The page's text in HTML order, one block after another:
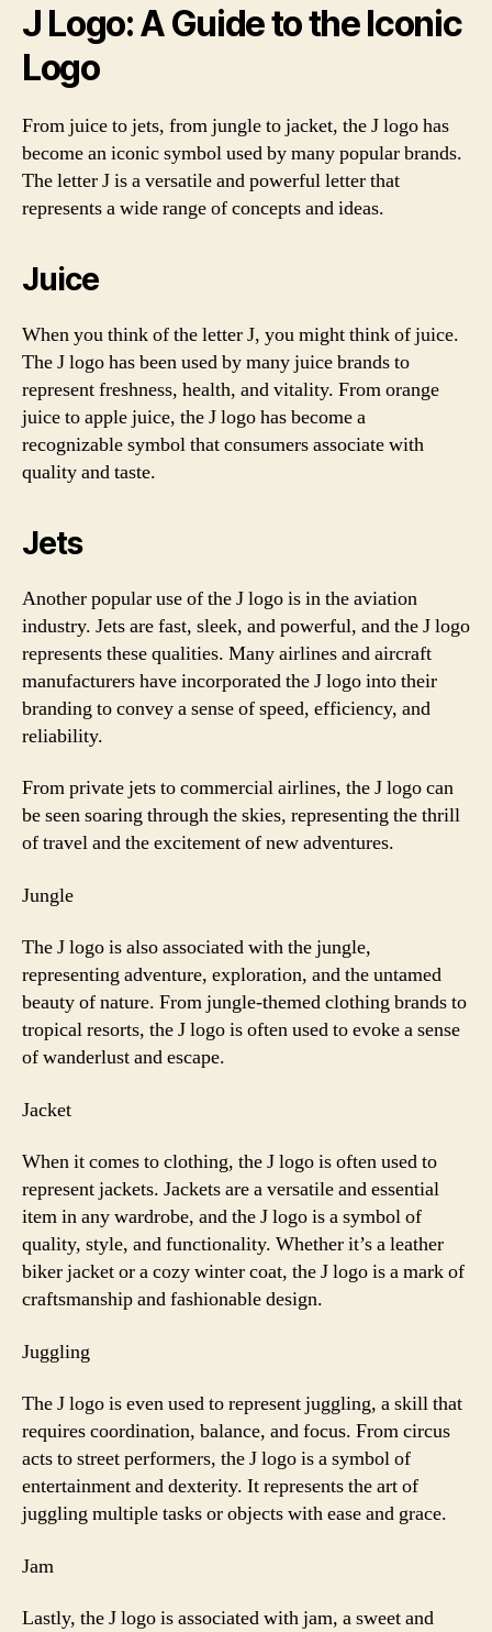
J Logo: A Guide to the Iconic
Logo
From juice to jets, from jungle to jacket, the J logo has
become an iconic symbol used by many popular brands.
The letter J is a versatile and powerful letter that
represents a wide range of concepts and ideas.
Juice
When you think of the letter J, you might think of juice.
The J logo has been used by many juice brands to
represent freshness, health, and vitality. From orange
juice to apple juice, the J logo has become a
recognizable symbol that consumers associate with
quality and taste.
Jets
Another popular use of the J logo is in the aviation
industry. Jets are fast, sleek, and powerful, and the J logo
represents these qualities. Many airlines and aircraft
manufacturers have incorporated the J logo into their
branding to convey a sense of speed, efficiency, and
reliability.
From private jets to commercial airlines, the J logo can
be seen soaring through the skies, representing the thrill
of travel and the excitement of new adventures.
Jungle
The J logo is also associated with the jungle,
representing adventure, exploration, and the untamed
beauty of nature. From jungle-themed clothing brands to
tropical resorts, the J logo is often used to evoke a sense
of wanderlust and escape.
Jacket
When it comes to clothing, the J logo is often used to
represent jackets. Jackets are a versatile and essential
item in any wardrobe, and the J logo is a symbol of
quality, style, and functionality. Whether it’s a leather
biker jacket or a cozy winter coat, the J logo is a mark of
craftsmanship and fashionable design.
Juggling
The J logo is even used to represent juggling, a skill that
requires coordination, balance, and focus. From circus
acts to street performers, the J logo is a symbol of
entertainment and dexterity. It represents the art of
juggling multiple tasks or objects with ease and grace.
Jam
Lastly, the J logo is associated with jam, a sweet and